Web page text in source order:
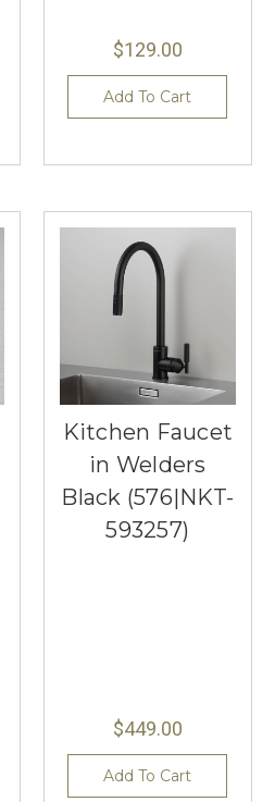
$129.00
Add To Cart
Kitchen Faucet
in Welders
Black (576|NKT-
593257)
$449.00
Add To Cart